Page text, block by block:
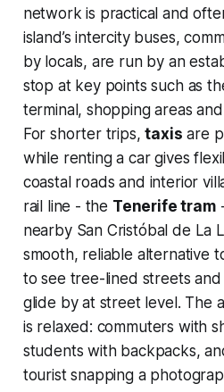
network is practical and
island’s intercity buses,
by locals, are run by an
stop at key points such as
terminal, shopping areas
For shorter trips,taxis are
while renting a car gives
coastal roads and interior
rail line - the Tenerife tram-
nearby San Cristóbal de La
smooth, reliable alternative
to see tree-lined streets
glide by at street level. The
is relaxed: commuters with
students with backpacks,
tourist snapping a